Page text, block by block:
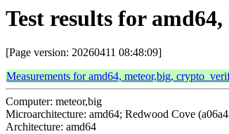
Test results for
[Page version: 20260411 08:48:09]
Measurements for amd64, meteor,big,
Computer: meteor,big
Microarchitecture: amd64; Redwood Cove
Architecture: amd64